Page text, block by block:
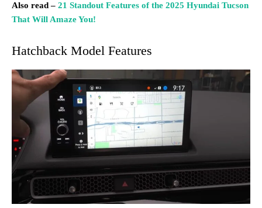
Also read – 21 Standout Features of the 2025 Hyundai Tucson
That Will Amaze You!
Hatchback Model Features